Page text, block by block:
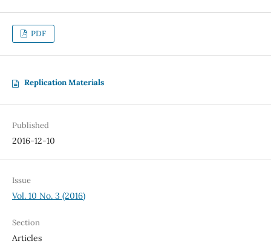
PDF
Replication Materials
Published
2016-12-10
Issue
Vol. 10 No. 3 (2016)
Section
Articles